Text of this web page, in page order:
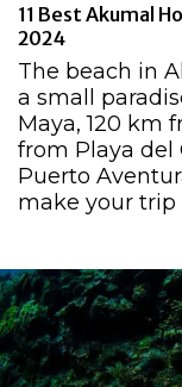
11 Best Akumal
2024
The beach in
a small
Maya, 120 km
from Playa del
Puerto
make your trip